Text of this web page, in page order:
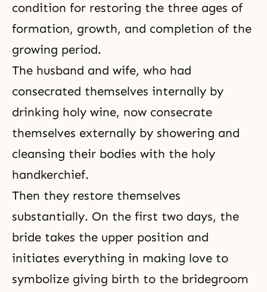
condition for restoring the three ages of
formation, growth, and completion of the
growing period.
The husband and wife, who had
consecrated themselves internally by
drinking holy wine, now consecrate
themselves externally by showering and
cleansing their bodies with the holy
handkerchief.
Then they restore themselves
substantially. On the first two days, the
bride takes the upper position and
initiates everything in making love to
symbolize giving birth to the bridegroom